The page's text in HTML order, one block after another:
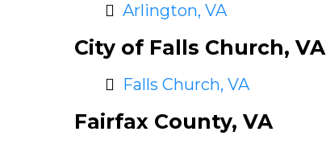
Arlington, VA
City of Falls Church, VA
Falls Church, VA
Fairfax County, VA